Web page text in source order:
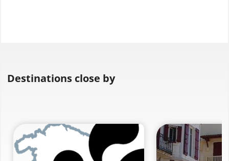
Destinations close by